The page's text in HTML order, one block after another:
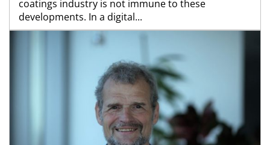
coatings industry is not immune to these
developments. In a digital...